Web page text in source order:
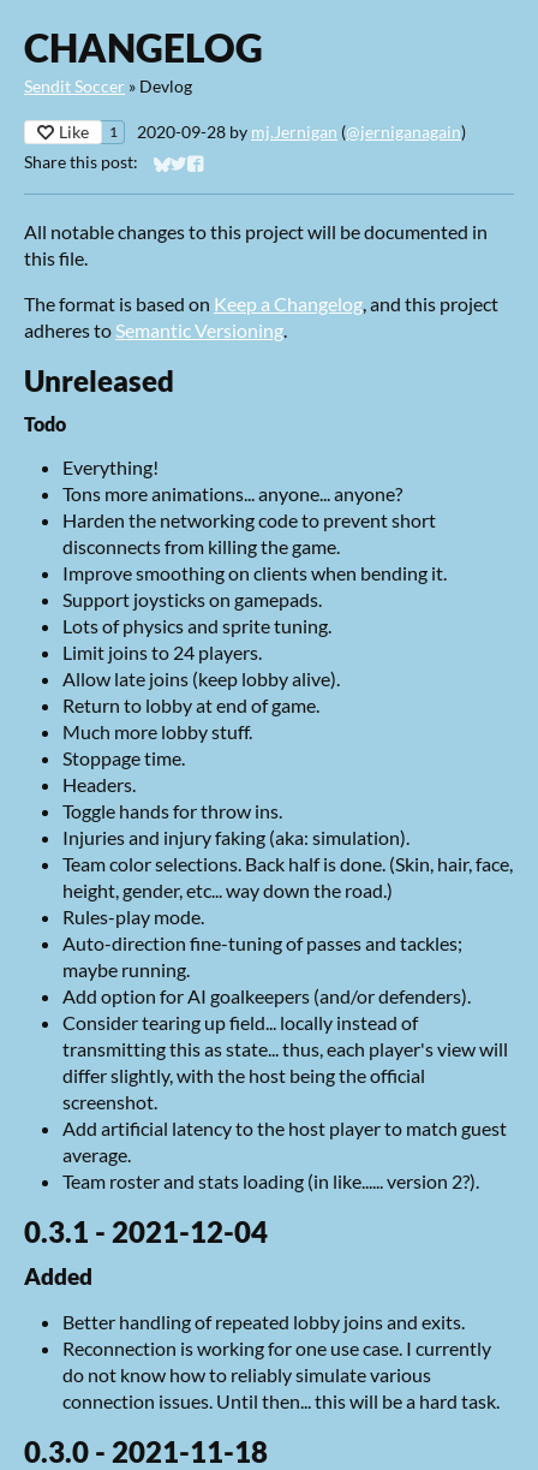
CHANGELOG
Sendit Soccer » Devlog
Like 1 2020-09-28 by mj.Jernigan (@jerniganagain)
Share this post:
Share on Bluesky
Share on Twitter
Share on Facebook
All notable changes to this project will be documented in
this file.
The format is based on Keep a Changelog, and this project
adheres toSemantic Versioning.
Unreleased
Todo
Everything!
Tons more animations... anyone... anyone?
Harden the networking code to prevent short
disconnects from killing the game.
Improve smoothing on clients when bending it.
Support joysticks on gamepads.
Lots of physics and sprite tuning.
Limit joins to 24 players.
Allow late joins (keep lobby alive).
Return to lobby at end of game.
Much more lobby stuff.
Stoppage time.
Headers.
Toggle hands for throw ins.
Injuries and injury faking (aka: simulation).
Team color selections. Back half is done. (Skin, hair, face,
height, gender, etc... way down the road.)
Rules-play mode.
Auto-direction fine-tuning of passes and tackles;
maybe running.
Add option for AI goalkeepers (and/or defenders).
Consider tearing up field... locally instead of
transmitting this as state... thus, each player's view will
differ slightly, with the host being the official
screenshot.
Add artificial latency to the host player to match guest
average.
Team roster and stats loading (in like...... version 2?).
0.3.1 - 2021-12-04
Added
Better handling of repeated lobby joins and exits.
Reconnection is working for one use case. I currently
do not know how to reliably simulate various
connection issues. Until then... this will be a hard task.
0.3.0 - 2021-11-18